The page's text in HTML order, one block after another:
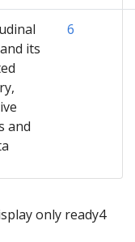
its
and
6
only ready4